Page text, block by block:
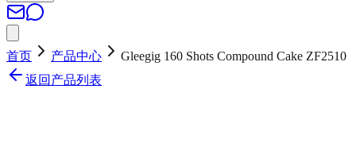
首页 产品中心
Gleegig 160 Shots Compound Cake ZF2510
返回产品列表